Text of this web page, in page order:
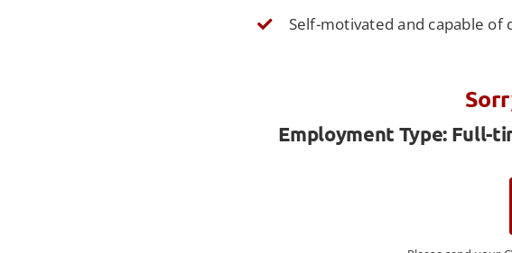
Self-motivated and capable
Employment Type: Full-